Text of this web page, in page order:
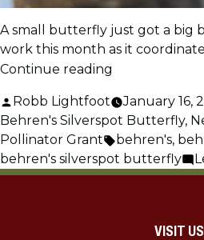
A small butterfly just got a big
work this month as it
Continue reading
$1.5
Million
Grant”
Posted
by
Robb Lightfoot January 16,
Behren's Silverspot Butterfly,
Pollinator Grant
Tags:
behren's,
behren's silverspot butterfly
VISIT US